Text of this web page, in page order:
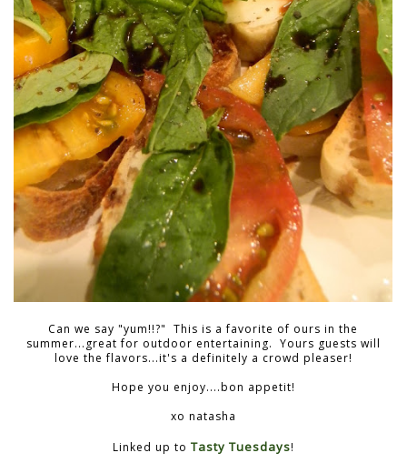
Can we say "yum!!?" This is a favorite of ours in the
summer...great for outdoor entertaining. Yours guests will
love the flavors...it's a definitely a crowd pleaser!
Hope you enjoy....bon appetit!
xo natasha
Linked up to Tasty Tuesdays!